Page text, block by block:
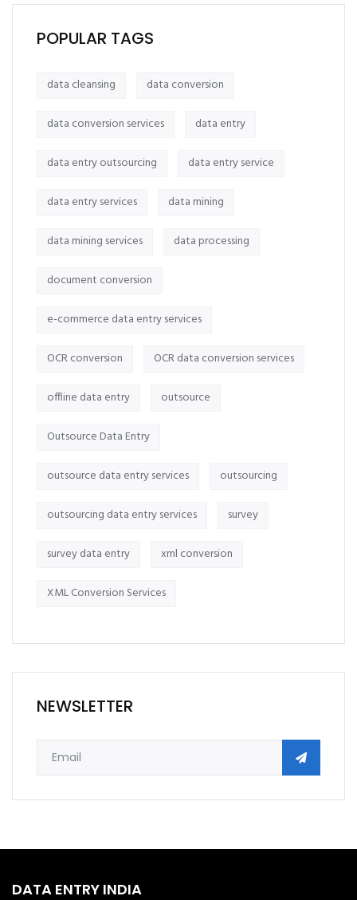
POPULAR TAGS
data cleansing data conversion
data conversion services data entry
data entry outsourcing data entry service
data entry services data mining
data mining services data processing
document conversion
e-commerce data entry services
OCR conversion OCR data conversion services
offline data entry outsource
Outsource Data Entry
outsource data entry services outsourcing
outsourcing data entry services survey
survey data entry xml conversion
XML Conversion Services
NEWSLETTER
DATA ENTRY INDIA